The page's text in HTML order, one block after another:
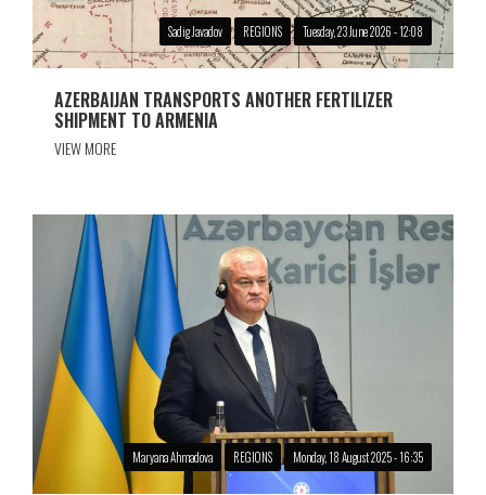
Sadig Javadov REGIONS Tuesday, 23 June 2026 - 12:08
AZERBAIJAN TRANSPORTS ANOTHER FERTILIZER
SHIPMENT TO ARMENIA
VIEW MORE
Maryana Ahmadova REGIONS Monday, 18 August 2025 - 16:35